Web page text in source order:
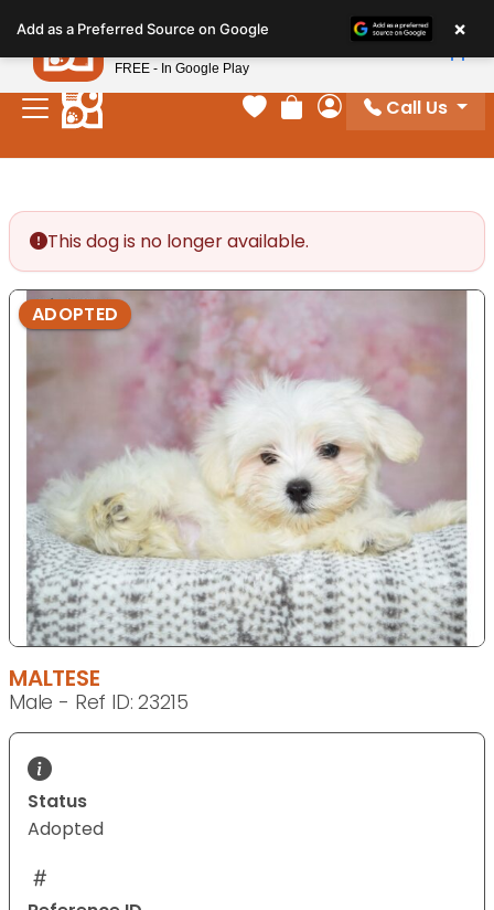
note:
This
website
includes
Your favorites
Review Order
My Account
Call Us
This dog is no longer available.
ADOPTED
MALTESE
Male - Ref ID: 23215
Status
Adopted
Add as a Preferred Source on Google ×
Petland
FREE - In Google Play